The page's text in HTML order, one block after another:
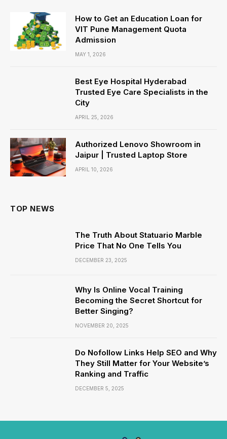
How to Get an Education Loan for
VIT Pune Management Quota
Admission
MAY 1, 2026
Best Eye Hospital Hyderabad
Trusted Eye Care Specialists in the
City
APRIL 25, 2026
Authorized Lenovo Showroom in
Jaipur | Trusted Laptop Store
APRIL 10, 2026
TOP NEWS
The Truth About Statuario Marble
Price That No One Tells You
DECEMBER 23, 2025
Why Is Online Vocal Training
Becoming the Secret Shortcut for
Better Singing?
NOVEMBER 20, 2025
Do Nofollow Links Help SEO and Why
They Still Matter for Your Website’s
Ranking and Traffic
DECEMBER 5, 2025